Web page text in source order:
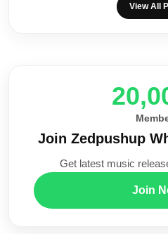
View All
Join Zedpushup
Get latest music
Join